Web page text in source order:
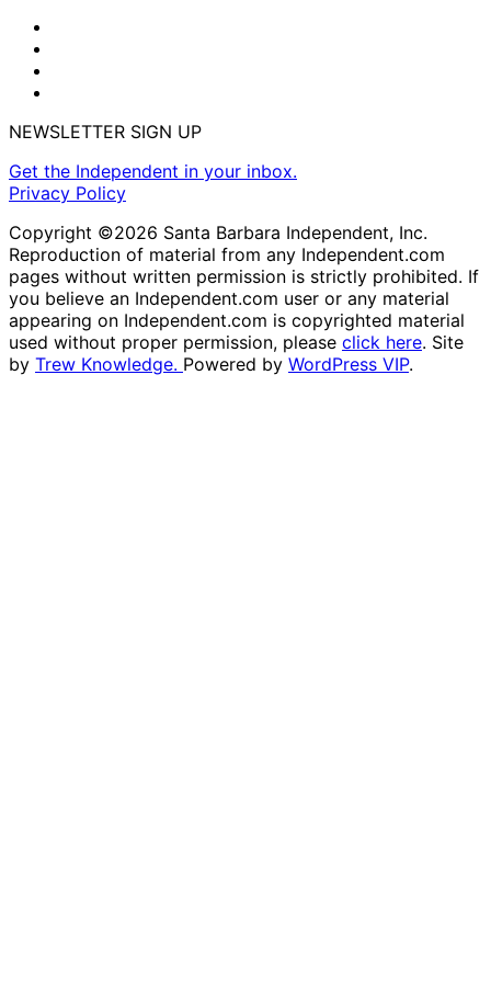
NEWSLETTER SIGN UP
Get the Independent in your inbox.
Privacy Policy
Copyright ©2026 Santa Barbara Independent, Inc.
Reproduction of material from any Independent.com
pages without written permission is strictly prohibited. If
you believe an Independent.com user or any material
appearing on Independent.com is copyrighted material
used without proper permission, please click here. Site
by Trew Knowledge. Powered by WordPress VIP.